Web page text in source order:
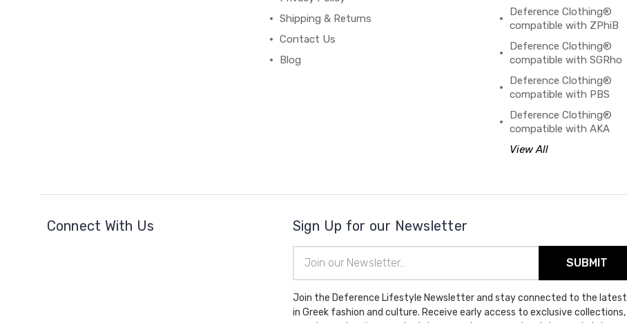
Shipping & Returns
Contact Us
Blog
Deference Clothing®
compatible with ZPhiB
Deference Clothing®
compatible with SGRho
Deference Clothing®
compatible with PBS
Deference Clothing®
compatible with AKA
View All
Connect With Us Sign Up for our Newsletter
Address
Join the Deference Lifestyle Newsletter and stay connected to the latest
in Greek fashion and culture. Receive early access to exclusive collections,